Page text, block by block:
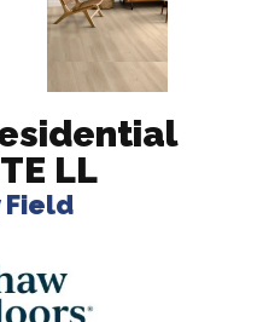
LL
Field